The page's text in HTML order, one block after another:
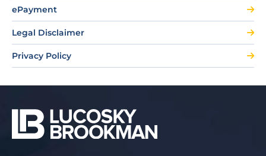
ePayment
Legal Disclaimer
Privacy Policy